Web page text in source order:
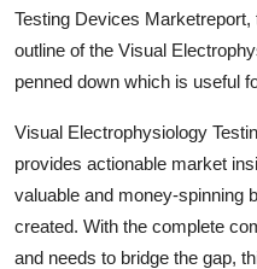
Testing Devices
outline of the Visual
penned down which is useful
Visual Electrophysiology
provides actionable market
valuable and money-spinning
created. With the complete
and needs to bridge the gap,